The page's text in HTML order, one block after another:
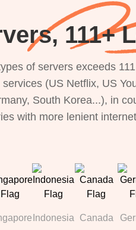
111+
of servers exceeds
(US Netflix, US
South Korea...), in
with more lenient
Indonesia Canada